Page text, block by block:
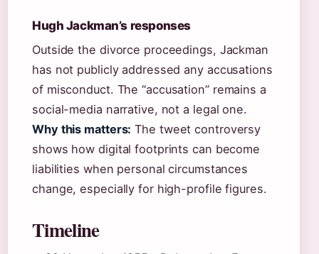
Hugh Jackman’s responses
Outside the divorce proceedings, Jackman
has not publicly addressed any accusations
of misconduct. The “accusation” remains a
social-media narrative, not a legal one.
Why this matters: The tweet controversy
shows how digital footprints can become
liabilities when personal circumstances
change, especially for high-profile figures.
Timeline